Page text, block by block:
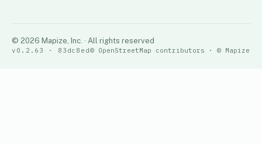
© 2026 Mapize, Inc. · All rights reserved
v0.2.63 · 83dc8ed© OpenStreetMap contributors · © Mapize